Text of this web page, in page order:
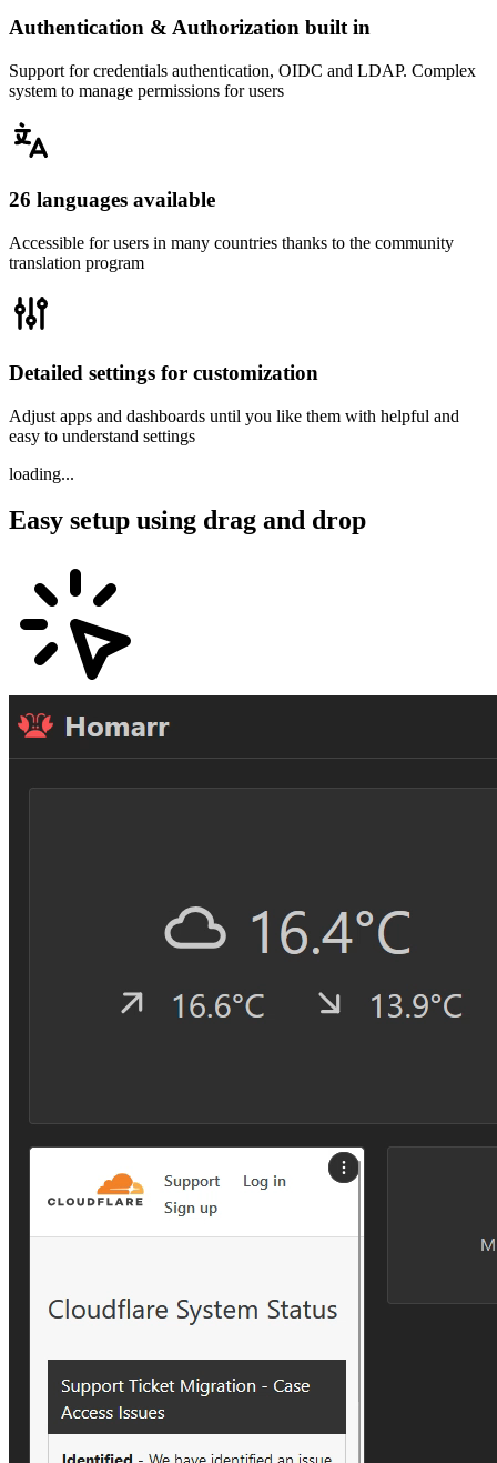
Authentication & Authorization built in
Support for credentials authentication, OIDC and LDAP. Complex
system to manage permissions for users
26 languages available
Accessible for users in many countries thanks to the community
translation program
Detailed settings for customization
Adjust apps and dashboards until you like them with helpful and
easy to understand settings
loading...
Easy setup using drag and drop